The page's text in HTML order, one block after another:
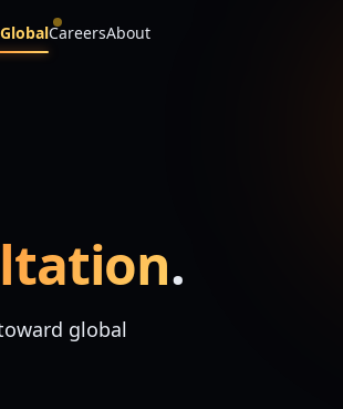
CareersAbout
.
global